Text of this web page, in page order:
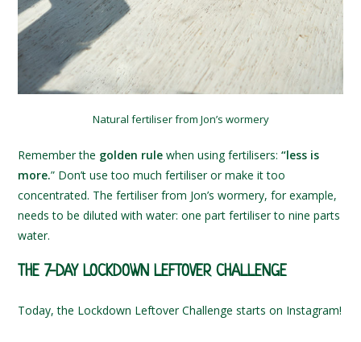
Natural fertiliser from Jon’s wormery
Remember the golden rule when using fertilisers:“less is
more.” Don’t use too much fertiliser or make it too
concentrated. The fertiliser from Jon’s wormery, for example,
needs to be diluted with water: one part fertiliser to nine parts
water.
THE 7-DAY LOCKDOWN LEFTOVER CHALLENGE
Today, the Lockdown Leftover Challenge starts on Instagram!